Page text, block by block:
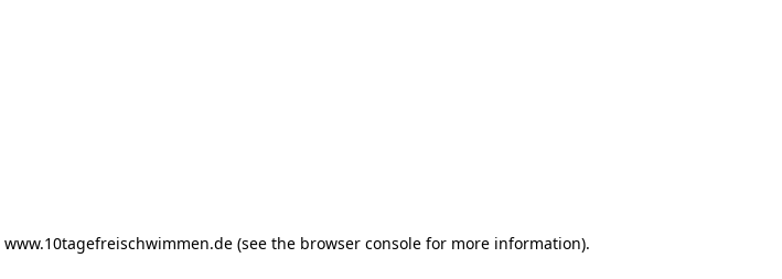
www.10tagefreischwimmen.de(see the browser consolefor more information).